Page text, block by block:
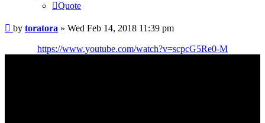
Quote
Post
by toratora » Wed Feb 14, 2018 11:39 pm
https://www.youtube.com/watch?v=scpcG5Re0-M